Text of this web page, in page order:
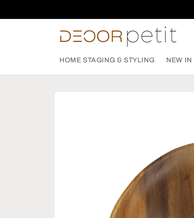
HOME STAGING & STYLING NEW IN